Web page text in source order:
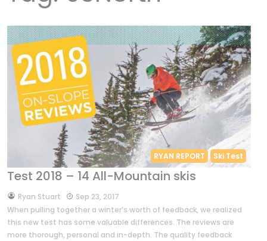
RYAN REPORT Ski Test
Test 2018 – 14 All-Mountain skis
byRyan Stuart
Sep 23, 2017
When pulling together a winter’s worth of feedback, we realized
this new test has some valuable differences. The reviews are
more thorough, personal and in-depth. The quality feedback